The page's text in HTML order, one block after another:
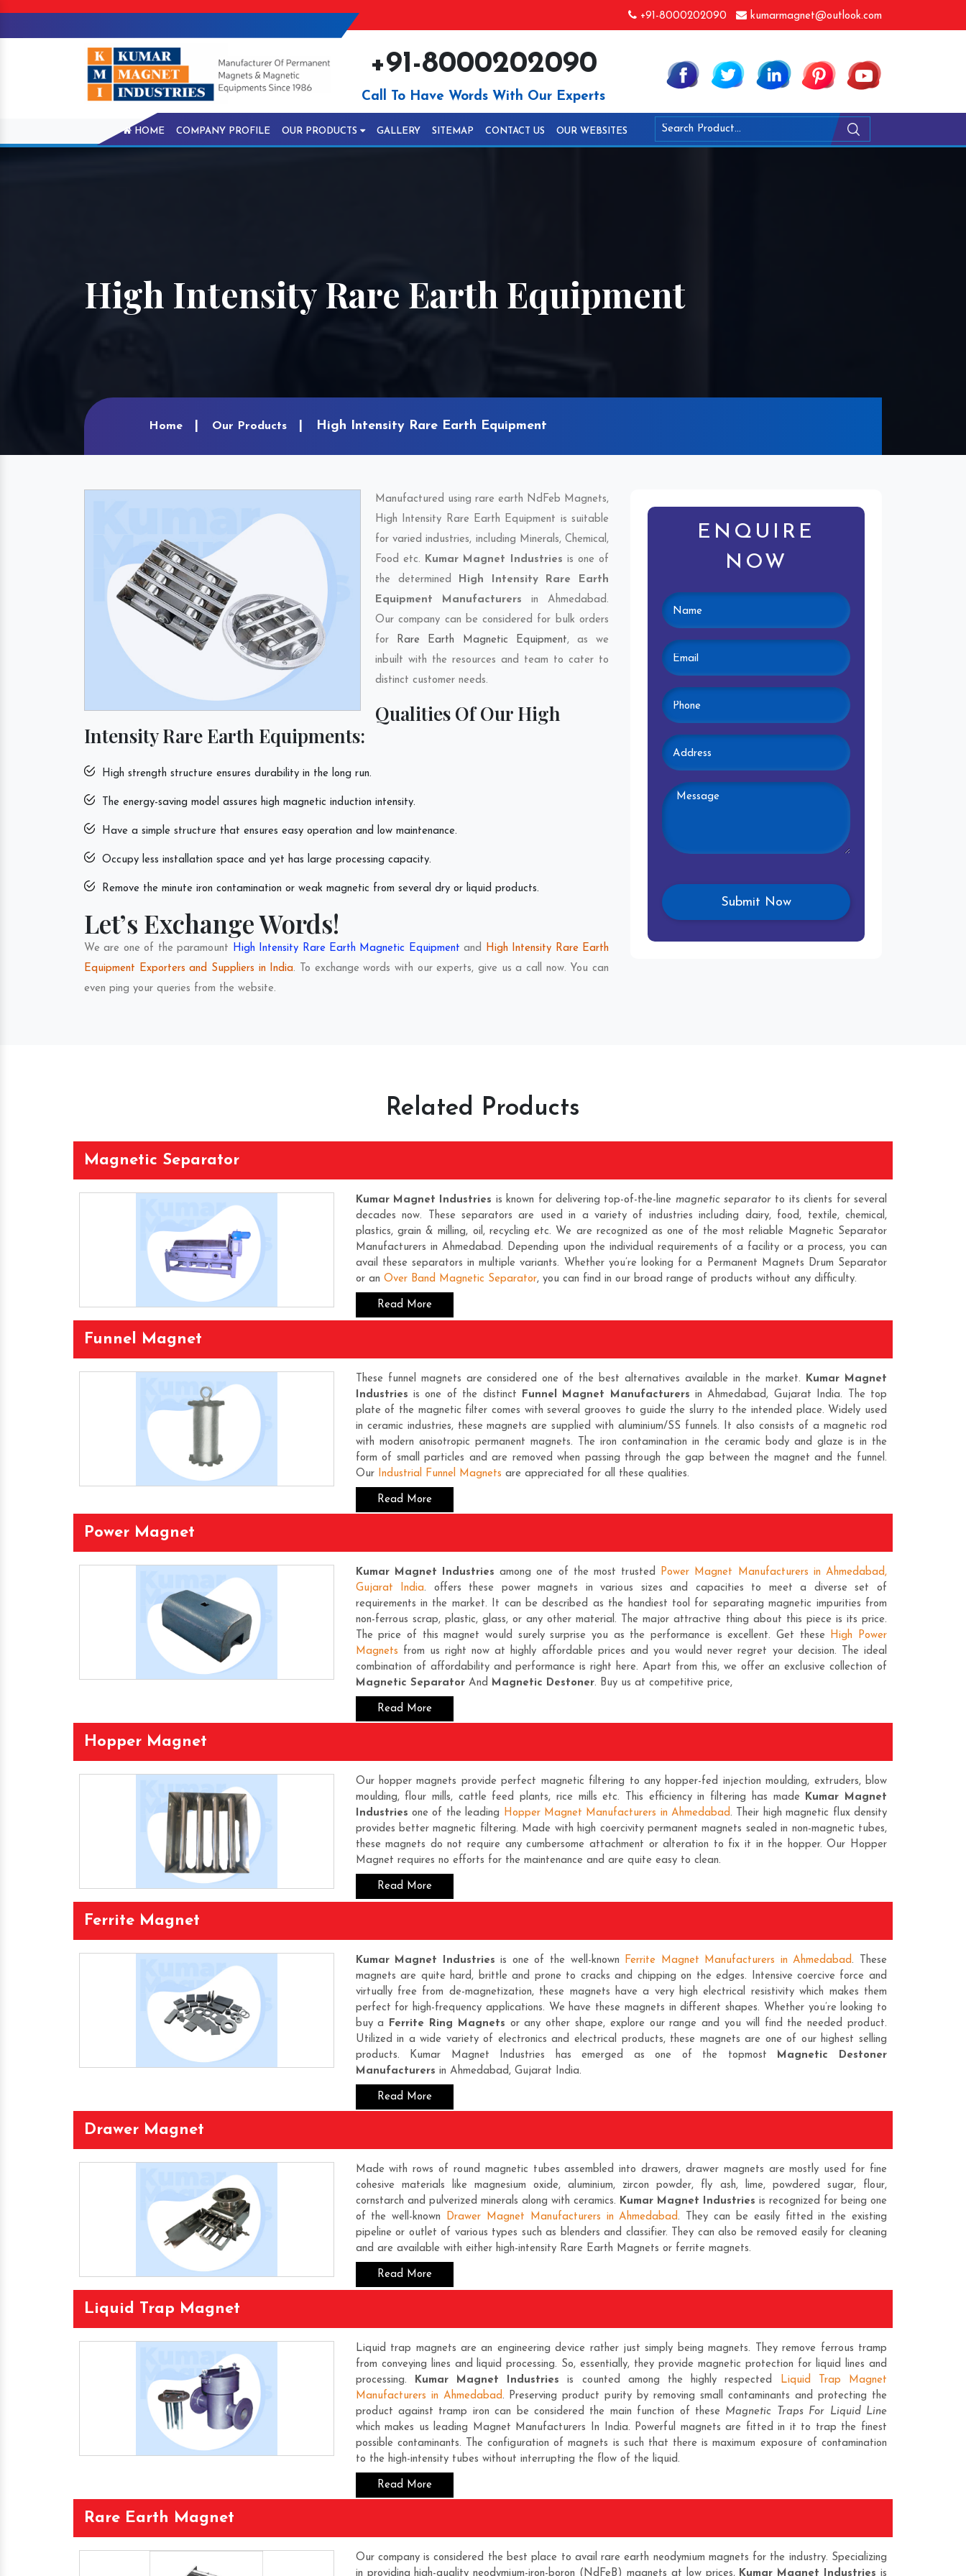
+91-8000202090 kumarmagnet@outlook.com
+91-8000202090
Call To Have Words With Our Experts
HOME COMPANY PROFILE OUR PRODUCTS GALLERY SITEMAP CONTACT US OUR WEBSITES
High Intensity Rare Earth Equipment
Home Our Products High Intensity Rare Earth Equipment
Manufactured using rare earth NdFeb Magnets,
High Intensity Rare Earth Equipment is suitable
for varied industries, including Minerals, Chemical,
Food etc. Kumar Magnet Industries is one of
the determined High Intensity Rare Earth
Equipment Manufacturers in Ahmedabad.
Our company can be considered for bulk orders
for Rare Earth Magnetic Equipment, as we
inbuilt with the resources and team to cater to
distinct customer needs.
Qualities Of Our High
Intensity Rare Earth Equipments:
High strength structure ensures durability in the long run.
The energy-saving model assures high magnetic induction intensity.
Have a simple structure that ensures easy operation and low maintenance.
Occupy less installation space and yet has large processing capacity.
Remove the minute iron contamination or weak magnetic from several dry or liquid products.
Let’s Exchange Words!
We are one of the paramount High Intensity Rare Earth Magnetic Equipment and High Intensity Rare Earth
Equipment Exporters and Suppliers in India. To exchange words with our experts, give us a call now. You can
even ping your queries from the website.
ENQUIRE
NOW
Related Products
Magnetic Separator
Kumar Magnet Industries is known for delivering top-of-the-line magnetic separator to its clients for several
decades now. These separators are used in a variety of industries including dairy, food, textile, chemical,
plastics, grain & milling, oil, recycling etc. We are recognized as one of the most reliable Magnetic Separator
Manufacturers in Ahmedabad. Depending upon the individual requirements of a facility or a process, you can
avail these separators in multiple variants. Whether you’re looking for a Permanent Magnets Drum Separator
or an Over Band Magnetic Separator, you can find in our broad range of products without any difficulty.
Read More
Funnel Magnet
These funnel magnets are considered one of the best alternatives available in the market. Kumar Magnet
Industries is one of the distinct Funnel Magnet Manufacturers in Ahmedabad, Gujarat India. The top
plate of the magnetic filter comes with several grooves to guide the slurry to the intended place. Widely used
in ceramic industries, these magnets are supplied with aluminium/SS funnels. It also consists of a magnetic rod
with modern anisotropic permanent magnets. The iron contamination in the ceramic body and glaze is in the
form of small particles and are removed when passing through the gap between the magnet and the funnel.
Our Industrial Funnel Magnets are appreciated for all these qualities.
Read More
Power Magnet
Kumar Magnet Industries among one of the most trusted Power Magnet Manufacturers in Ahmedabad,
Gujarat India. offers these power magnets in various sizes and capacities to meet a diverse set of
requirements in the market. It can be described as the handiest tool for separating magnetic impurities from
non-ferrous scrap, plastic, glass, or any other material. The major attractive thing about this piece is its price.
The price of this magnet would surely surprise you as the performance is excellent. Get these High Power
Magnets from us right now at highly affordable prices and you would never regret your decision. The ideal
combination of affordability and performance is right here. Apart from this, we offer an exclusive collection of
Magnetic SeparatorAnd Magnetic Destoner. Buy us at competitive price,
Read More
Hopper Magnet
Our hopper magnets provide perfect magnetic filtering to any hopper-fed injection moulding, extruders, blow
moulding, flour mills, cattle feed plants, rice mills etc. This efficiency in filtering has made Kumar Magnet
Industries one of the leading Hopper Magnet Manufacturers in Ahmedabad. Their high magnetic flux density
provides better magnetic filtering. Made with high coercivity permanent magnets sealed in non-magnetic tubes,
these magnets do not require any cumbersome attachment or alteration to fix it in the hopper. Our Hopper
Magnet requires no efforts for the maintenance and are quite easy to clean.
Read More
Ferrite Magnet
Kumar Magnet Industries is one of the well-known Ferrite Magnet Manufacturers in Ahmedabad. These
magnets are quite hard, brittle and prone to cracks and chipping on the edges. Intensive coercive force and
virtually free from de-magnetization, these magnets have a very high electrical resistivity which makes them
perfect for high-frequency applications. We have these magnets in different shapes. Whether you’re looking to
buy a Ferrite Ring Magnets or any other shape, explore our range and you will find the needed product.
Utilized in a wide variety of electronics and electrical products, these magnets are one of our highest selling
products. Kumar Magnet Industries has emerged as one of the topmost Magnetic Destoner
Manufacturers in Ahmedabad, Gujarat India.
Read More
Drawer Magnet
Made with rows of round magnetic tubes assembled into drawers, drawer magnets are mostly used for fine
cohesive materials like magnesium oxide, aluminium, zircon powder, fly ash, lime, powdered sugar, flour,
cornstarch and pulverized minerals along with ceramics. Kumar Magnet Industries is recognized for being one
of the well-known Drawer Magnet Manufacturers in Ahmedabad. They can be easily fitted in the existing
pipeline or outlet of various types such as blenders and classifier. They can also be removed easily for cleaning
and are available with either high-intensity Rare Earth Magnets or ferrite magnets.
Read More
Liquid Trap Magnet
Liquid trap magnets are an engineering device rather just simply being magnets. They remove ferrous tramp
from conveying lines and liquid processing. So, essentially, they provide magnetic protection for liquid lines and
processing. Kumar Magnet Industries is counted among the highly respected Liquid Trap Magnet
Manufacturers in Ahmedabad. Preserving product purity by removing small contaminants and protecting the
product against tramp iron can be considered the main function of these Magnetic Traps For Liquid Line
which makes us leading Magnet Manufacturers In India. Powerful magnets are fitted in it to trap the finest
possible contaminants. The configuration of magnets is such that there is maximum exposure of contamination
to the high-intensity tubes without interrupting the flow of the liquid.
Read More
Rare Earth Magnet
Our company is considered the best place to avail rare earth neodymium magnets for the industry. Specializing
in providing high-quality neodymium-iron-boron (NdFeB) magnets at low prices, Kumar Magnet Industries is